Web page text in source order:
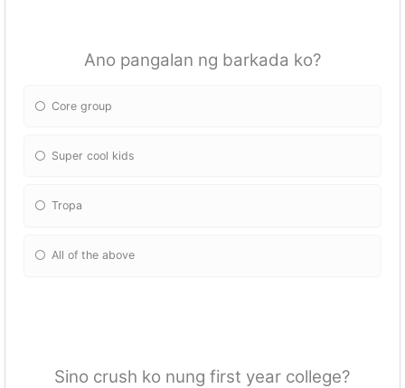
Ano pangalan ng barkada ko?
Core group
Super cool kids
Tropa
All of the above
Sino crush ko nung first year college?